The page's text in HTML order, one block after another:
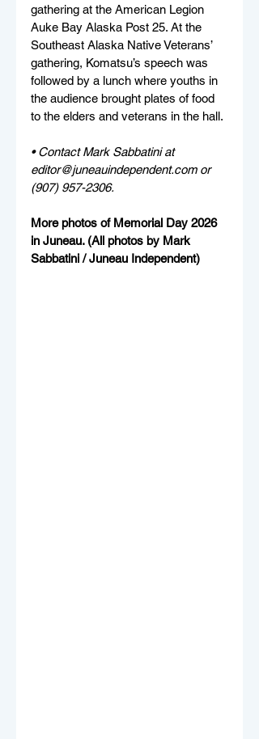
gathering at the American Legion
Auke Bay Alaska Post 25. At the
Southeast Alaska Native Veterans’
gathering, Komatsu’s speech was
followed by a lunch where youths in
the audience brought plates of food
to the elders and veterans in the hall.
• Contact Mark Sabbatini at
editor@juneauindependent.com or
(907) 957-2306.
More photos of Memorial Day 2026
in Juneau. (All photos by Mark
Sabbatini / Juneau Independent)